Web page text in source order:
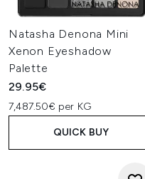
Natasha Denona Mini
Xenon Eyeshadow
Palette
29.95€
7,487.50€ per KG
QUICK BUY